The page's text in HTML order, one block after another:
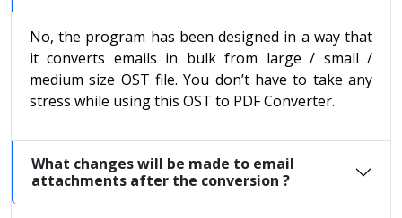
No, the program has been designed in a way that
it converts emails in bulk from large / small /
medium size OST file. You don’t have to take any
stress while using this OST to PDF Converter.
What changes will be made to email
attachments after the conversion ?